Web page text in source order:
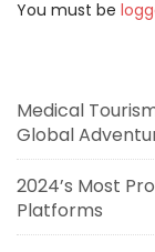
You must be
Medical
Global
2024’s Most
Platforms